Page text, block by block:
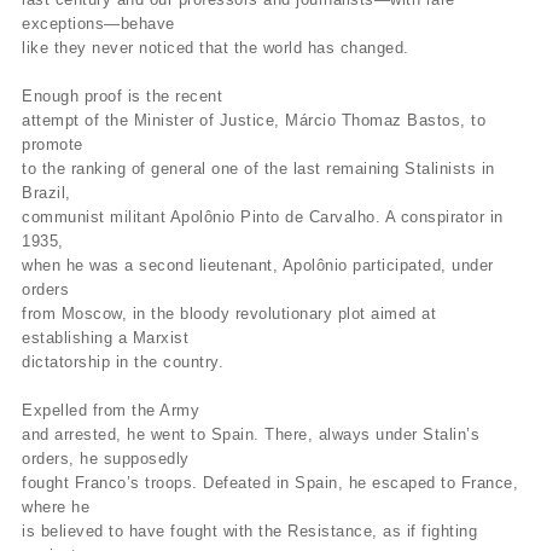
exceptions—behave
like they never noticed that the world has changed.
Enough proof is the recent
attempt of the Minister of Justice, Márcio Thomaz Bastos, to
promote
to the ranking of general one of the last remaining Stalinists in
Brazil,
communist militant Apolônio Pinto de Carvalho. A conspirator in
1935,
when he was a second lieutenant, Apolônio participated, under
orders
from Moscow, in the bloody revolutionary plot aimed at
establishing a Marxist
dictatorship in the country.
Expelled from the Army
and arrested, he went to Spain. There, always under Stalin’s
orders, he supposedly
fought Franco’s troops. Defeated in Spain, he escaped to France,
where he
is believed to have fought with the Resistance, as if fighting